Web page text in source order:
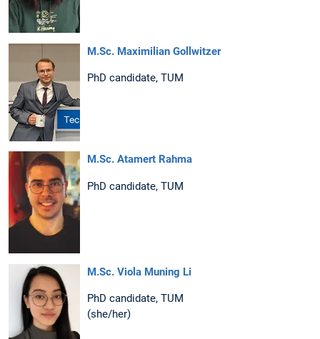
M.Sc. Maximilian Gollwitzer
PhD candidate, TUM
M.Sc. Atamert Rahma
PhD candidate, TUM
M.Sc. Viola Muning Li
PhD candidate, TUM
(she/her)